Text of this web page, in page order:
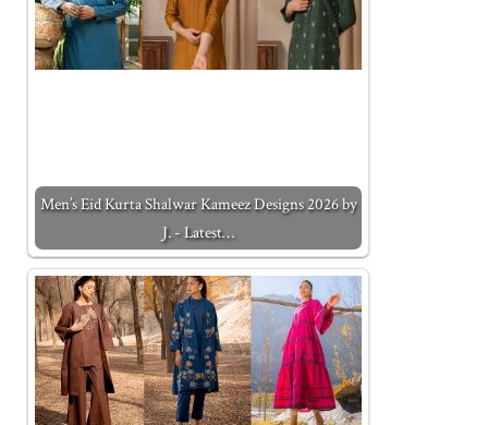
Men’s Eid Kurta Shalwar Kameez Designs 2026 by
J. - Latest…